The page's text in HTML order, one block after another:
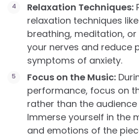
Relaxation Techniques:
relaxation techniques
breathing, meditation,
your nerves and reduce
symptoms of anxiety.
Focus on the Music:
performance, focus on
rather than the
Immerse yourself in the
and emotions of the